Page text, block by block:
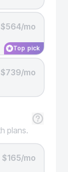
$564/mo
Top pick
$739/mo
plans.
$165/mo